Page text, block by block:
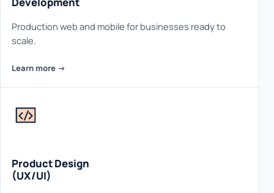
Production web and mobile for businesses ready to
scale.
Learn more ->
Product Design
(UX/UI)